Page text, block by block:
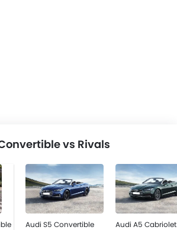
vs Rivals
Audi S5 Convertible Audi A5 Cabriolet